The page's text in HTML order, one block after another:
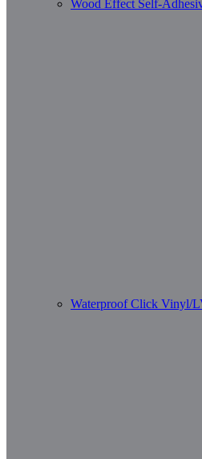
Wood Effect Self-
Waterproof Click Vinyl/